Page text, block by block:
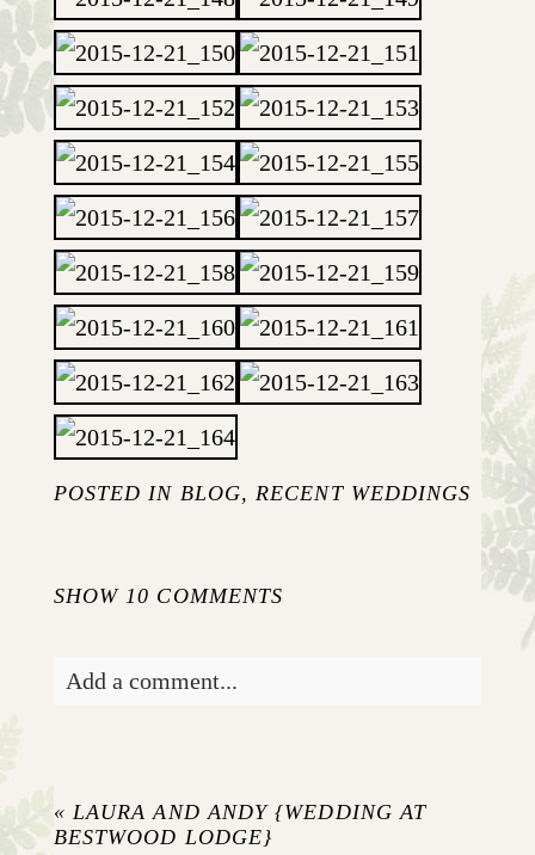
POSTED IN BLOG,RECENT WEDDINGS
SHOW10 COMMENTS
Add a comment...
« LAURA AND ANDY {WEDDING AT
BESTWOOD LODGE}